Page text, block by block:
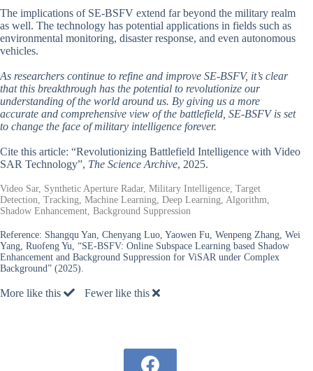
The implications of SE-BSFV extend far beyond the military realm
as well. The technology has potential applications in fields such as
environmental monitoring, disaster response, and even autonomous
vehicles.
As researchers continue to refine and improve SE-BSFV, it’s clear
that this breakthrough has the potential to revolutionize our
understanding of the world around us. By giving us a more
accurate and comprehensive view of the battlefield, SE-BSFV is set
to change the face of military intelligence forever.
Cite this article: “Revolutionizing Battlefield Intelligence with Video
SAR Technology”, The Science Archive, 2025.
Video Sar, Synthetic Aperture Radar, Military Intelligence, Target
Detection, Tracking, Machine Learning, Deep Learning, Algorithm,
Shadow Enhancement, Background Suppression
Reference: Shangqu Yan, Chenyang Luo, Yaowen Fu, Wenpeng Zhang, Wei
Yang, Ruofeng Yu, “SE-BSFV: Online Subspace Learning based Shadow
Enhancement and Background Suppression for ViSAR under Complex
Background” (2025).
More like this Fewer like this